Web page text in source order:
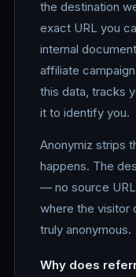
the destination
exact URL you
internal
affiliate
this data, tracks
it to identify you.
Anonymiz strips
happens. The
— no source
where the visitor
truly anonymous.
Why does